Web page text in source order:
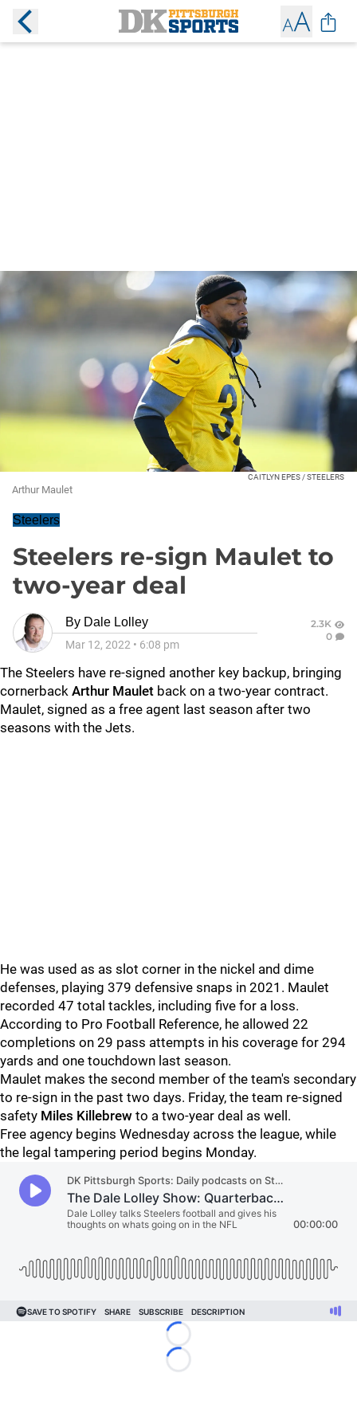
CAITLYN EPES / STEELERS
Arthur Maulet
Steelers
Steelers re-sign Maulet to
two-year deal
By Dale Lolley
Mar 12, 2022 • 6:08 pm
2.3K
0
The Steelers have re-signed another key backup, bringing
cornerback Arthur Maulet back on a two-year contract.
Maulet, signed as a free agent last season after two
seasons with the Jets.
He was used as as slot corner in the nickel and dime
defenses, playing 379 defensive snaps in 2021. Maulet
recorded 47 total tackles, including five for a loss.
According to Pro Football Reference, he allowed 22
completions on 29 pass attempts in his coverage for 294
yards and one touchdown last season.
Maulet makes the second member of the team's secondary
to re-sign in the past two days. Friday, the team re-signed
safety Miles Killebrew to a two-year deal as well.
Free agency begins Wednesday across the league, while
the legal tampering period begins Monday.
Loading...
Loading...